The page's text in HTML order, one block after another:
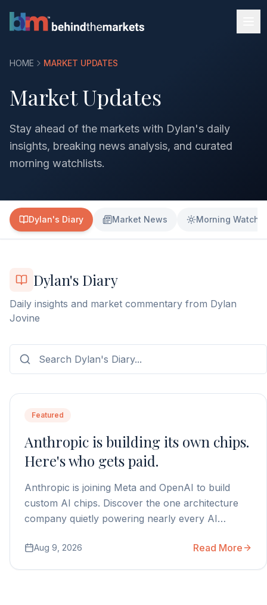
HOME MARKET UPDATES
Market Updates
Stay ahead of the markets with Dylan's daily
insights, breaking news analysis, and curated
morning watchlists.
Dylan's Diary Market News Morning
Dylan's Diary
Daily insights and market commentary from Dylan
Jovine
Featured
Anthropic is building its own chips.
Here's who gets paid.
Anthropic is joining Meta and OpenAI to build
custom AI chips. Discover the one architecture
company quietly powering nearly every AI
Aug 9, 2026 Read More